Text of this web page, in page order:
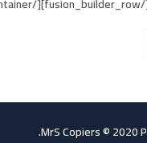
MrS Copiers © 2020